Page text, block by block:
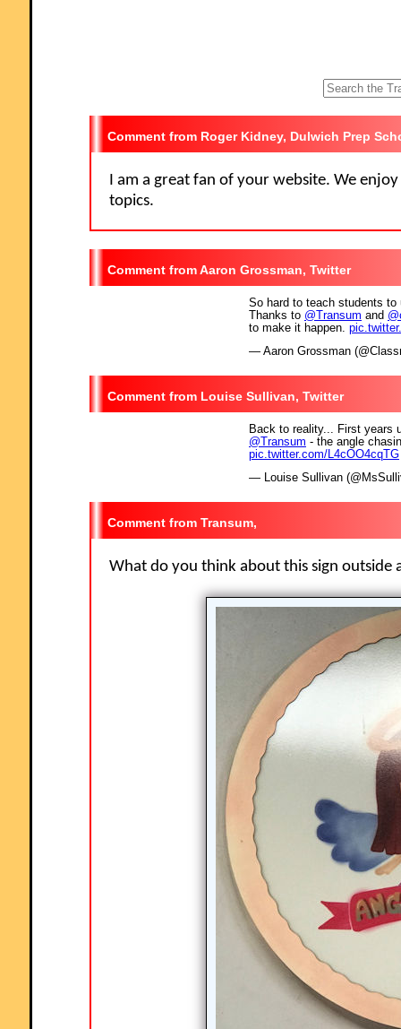
Roger Kidney, Dulwich Prep
I am a great fan of your website. We
topics.
Aaron Grossman, Twitter
So hard to teach students
Thanks to @Transum and
to make it happen.
— Aaron Grossman
Louise Sullivan, Twitter
Back to reality... First years
@Transum - the angle
pic.twitter.com/L4cOO4cqTG
— Louise Sullivan
Transum,
What do you think about this sign outside